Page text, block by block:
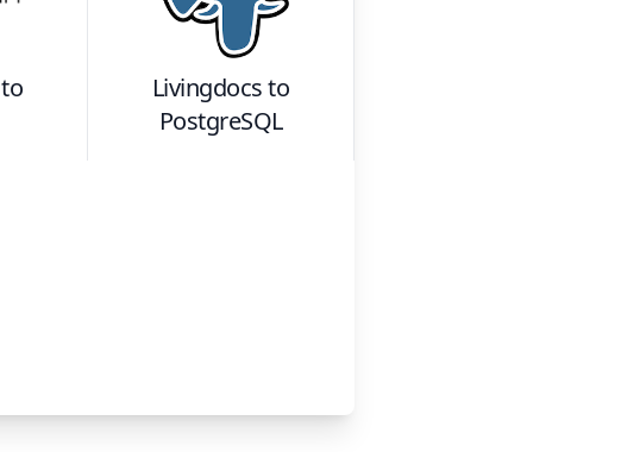
to
Livingdocsto
PostgreSQL